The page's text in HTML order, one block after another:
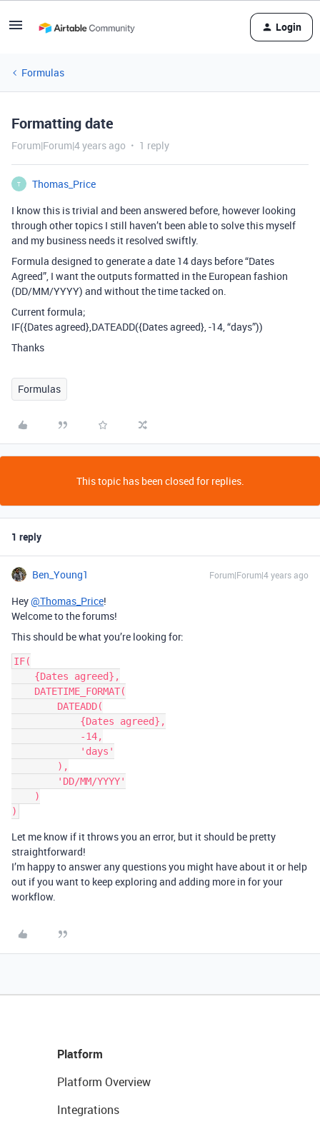
Login
Formulas
Formatting date
Forum|Forum|4 years ago 1 reply
T
Thomas_Price
I know this is trivial and been answered before, however looking
through other topics I still haven’t been able to solve this myself
and my business needs it resolved swiftly.
Formula designed to generate a date 14 days before “Dates
Agreed”, I want the outputs formatted in the European fashion
(DD/MM/YYYY) and without the time tacked on.
Current formula;
IF({Dates agreed},DATEADD({Dates agreed}, -14, “days”))
Thanks
Formulas
This topic has been closed for replies.
1 reply
Ben_Young1 Forum|Forum|4 years ago
Hey@Thomas_Price!
Welcome to the forums!
This should be what you’re looking for:
IF(
Let me know if it throws you an error, but it should be pretty
straightforward!
I’m happy to answer any questions you might have about it or help
out if you want to keep exploring and adding more in for your
workflow.
Platform
Platform Overview
Integrations